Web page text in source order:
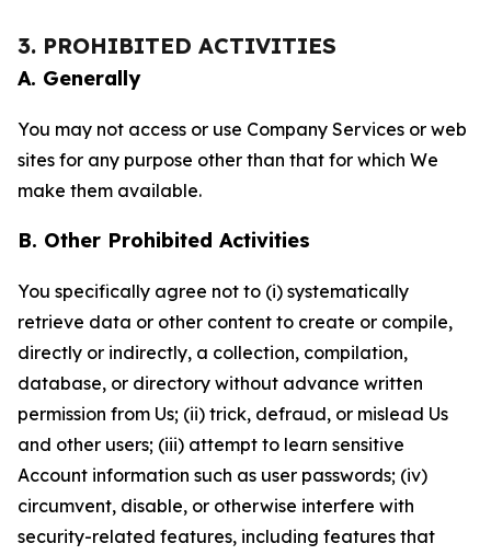
3. PROHIBITED ACTIVITIES
A. Generally
You may not access or use Company Services or web
sites for any purpose other than that for which We
make them available.
B. Other Prohibited Activities
You specifically agree not to (i) systematically
retrieve data or other content to create or compile,
directly or indirectly, a collection, compilation,
database, or directory without advance written
permission from Us; (ii) trick, defraud, or mislead Us
and other users; (iii) attempt to learn sensitive
Account information such as user passwords; (iv)
circumvent, disable, or otherwise interfere with
security-related features, including features that